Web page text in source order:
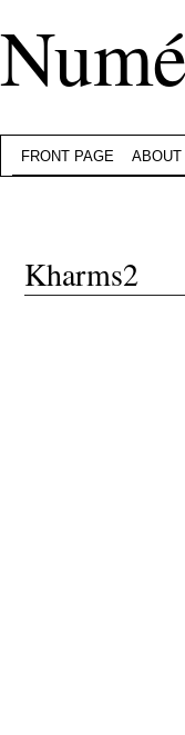
FRONT PAGE ABOUT
Kharms2